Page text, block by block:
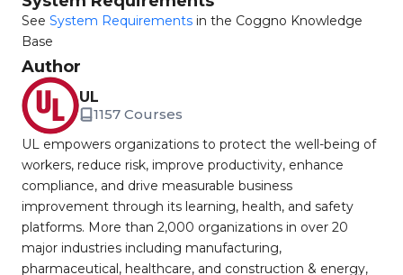
See System Requirements in the Coggno Knowledge
Base
Author
UL
1157 Courses
UL empowers organizations to protect the well-being of
workers, reduce risk, improve productivity, enhance
compliance, and drive measurable business
improvement through its learning, health, and safety
platforms. More than 2,000 organizations in over 20
major industries including manufacturing,
pharmaceutical, healthcare, and construction & energy,